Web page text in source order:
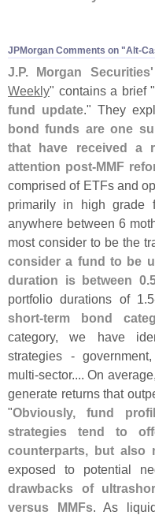
JPMorgan Comments on "​Alt-​
J.P. Morgan Securities'
Weekly" contains a brief "
fund update." They
bond funds are one
that have received a
attention post-MMF
comprised of ETFs and
primarily in high grade
anywhere between 6
most consider to be the
consider a fund to be
duration is between 0.
portfolio durations of 1.
short-term bond
category, we have
strategies -
multi-sector.... On
generate returns that
"Obviously, fund
strategies tend to
counterparts, but also
exposed to potential
drawbacks of
versus MMFs. As